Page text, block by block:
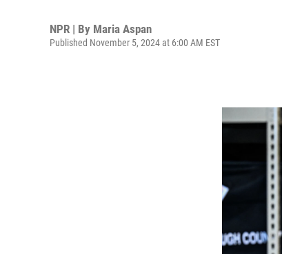
NPR | By Maria Aspan
Published November 5, 2024 at 6:00 AM EST